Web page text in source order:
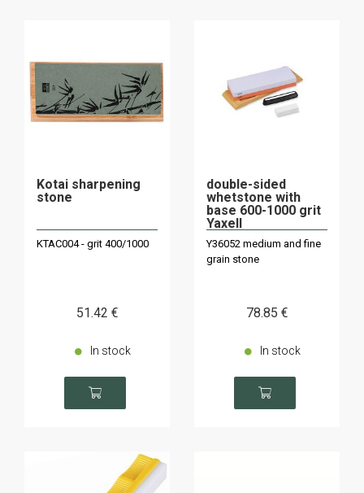
Kotai sharpening
stone
KTAC004 - grit 400/1000
51.42 €
In stock
double-sided
whetstone with
base 600-1000 grit
Yaxell
Y36052 medium and fine
grain stone
78.85 €
In stock